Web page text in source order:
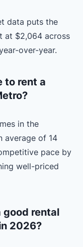
data puts the
at $2,064 across
over-year.
to rent a
in the
average of 14
pace by
well-priced
good rental
2026?